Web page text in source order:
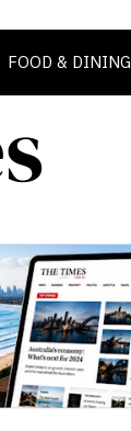
FOOD & DINING